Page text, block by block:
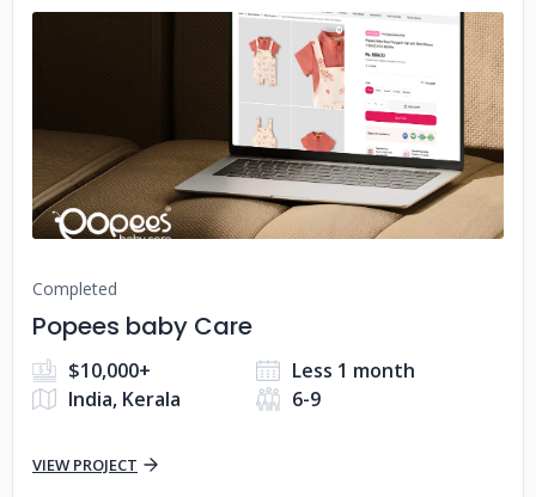
No image
Completed
Popees baby Care
$10,000+
Less 1 month
India, Kerala
6-9
VIEW PROJECT